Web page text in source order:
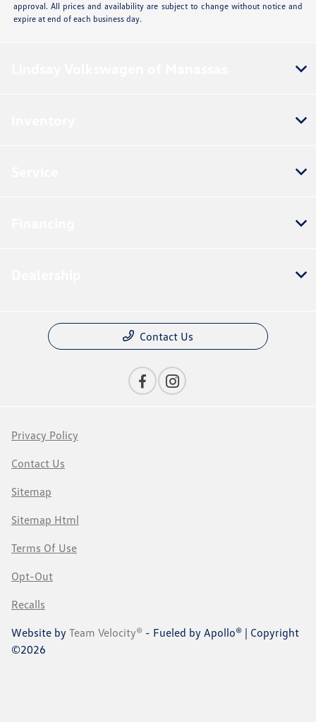
approval. All prices and availability are subject to change without notice and
expire at end of each business day.
Contact Us
Privacy Policy
Contact Us
Sitemap
Sitemap Html
Terms Of Use
Opt-Out
Recalls
Website by Team Velocity® - Fueled by Apollo® | Copyright
©2026